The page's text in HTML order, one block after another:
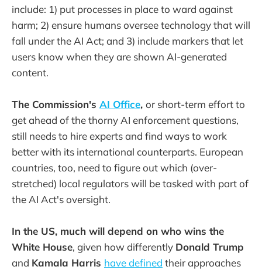
include: 1) put processes in place to ward against
harm; 2) ensure humans oversee technology that will
fall under the AI Act; and 3) include markers that let
users know when they are shown AI-generated
content.
The Commission's AI Office, or short-term effort to
get ahead of the thorny AI enforcement questions,
still needs to hire experts and find ways to work
better with its international counterparts. European
countries, too, need to figure out which (over-
stretched) local regulators will be tasked with part of
the AI Act's oversight.
In the US, much will depend on who wins the
White House, given how differently Donald Trump
and Kamala Harris have defined their approaches